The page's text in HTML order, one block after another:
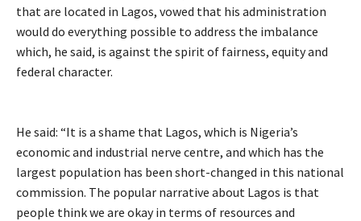
that are located in Lagos, vowed that his administration
would do everything possible to address the imbalance
which, he said, is against the spirit of fairness, equity and
federal character.
He said: “It is a shame that Lagos, which is Nigeria’s
economic and industrial nerve centre, and which has the
largest population has been short-changed in this national
commission. The popular narrative about Lagos is that
people think we are okay in terms of resources and